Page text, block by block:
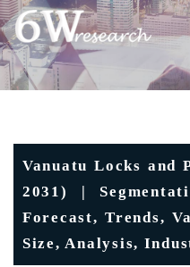
Vanuatu Locks and
2031) |
Forecast, Trends,
Size, Analysis,